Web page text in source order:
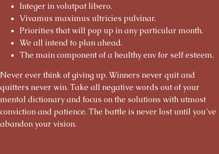
Integer in volutpat libero.
Vivamus maximus ultricies pulvinar.
Priorities that will pop up in any particular month.
We all intend to plan ahead.
The main component of a healthy env for self esteem.
Never ever think of giving up. Winners never quit and
quitters never win. Take all negative words out of your
mental dictionary and focus on the solutions with utmost
conviction and patience. The battle is never lost until you’ve
abandon your vision.